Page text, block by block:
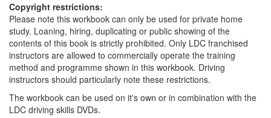
Copyright restrictions:
Please note this workbook can only be used for private home
study. Loaning, hiring, duplicating or public showing of the
contents of this book is strictly prohibited. Only LDC franchised
instructors are allowed to commercially operate the training
method and programme shown in this workbook. Driving
instructors should particularly note these restrictions.
The workbook can be used on it's own or in combination with the
LDC driving skills DVDs.